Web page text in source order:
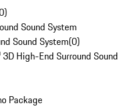
)
Sound System
Sound System(0)
High-End Surround Sound
Package